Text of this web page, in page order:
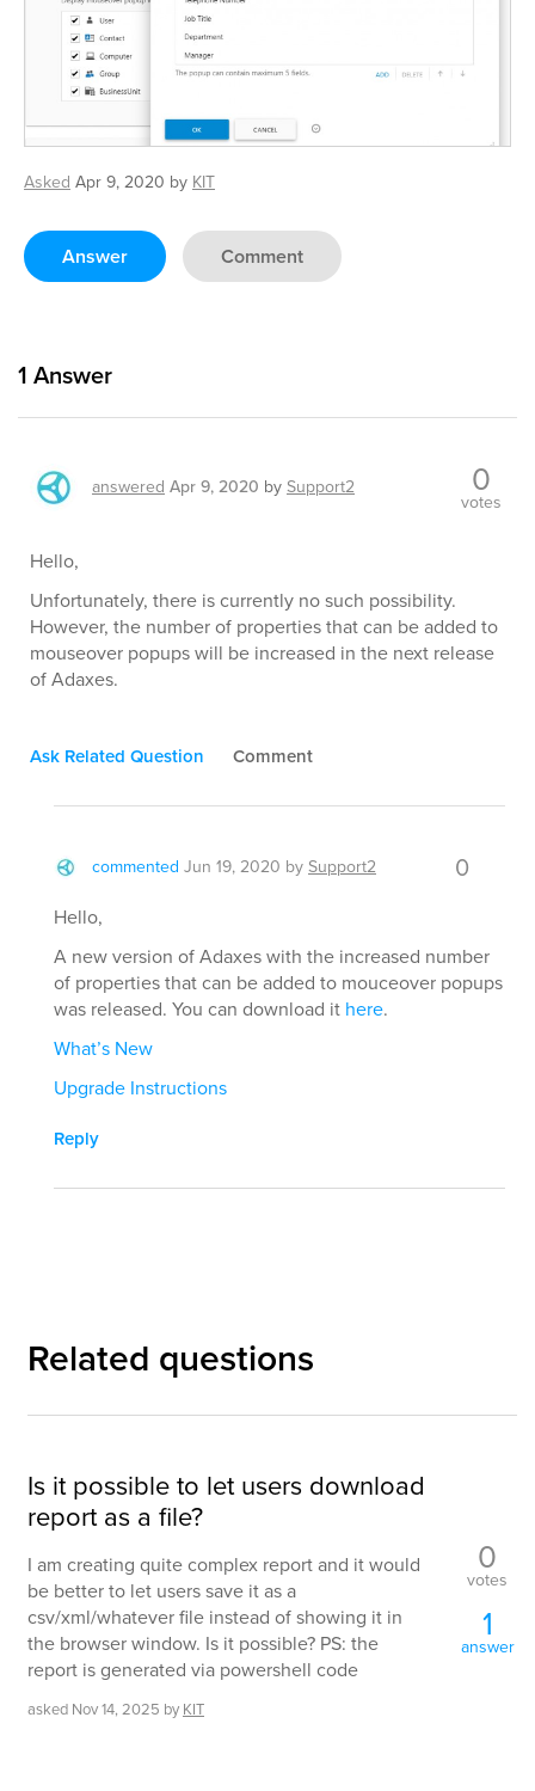
Asked Apr 9, 2020 by KIT
Answer Comment
1 Answer
answered Apr 9, 2020 bySupport2 0
votes
Hello,
Unfortunately, there is currently no such possibility.
However, the number of properties that can be added to
mouseover popups will be increased in the next release
of Adaxes.
Ask Related Question Comment
commented Jun 19, 2020 bySupport2 0
Hello,
A new version of Adaxes with the increased number
of properties that can be added to mouceover popups
was released. You can download it here.
What’s New
Upgrade Instructions
Reply
Related questions
Is it possible to let users download
report as a file?
I am creating quite complex report and it would
be better to let users save it as a
csv/xml/whatever file instead of showing it in
the browser window. Is it possible? PS: the
report is generated via powershell code
asked Nov 14, 2025 by KIT
0
votes
1
answer